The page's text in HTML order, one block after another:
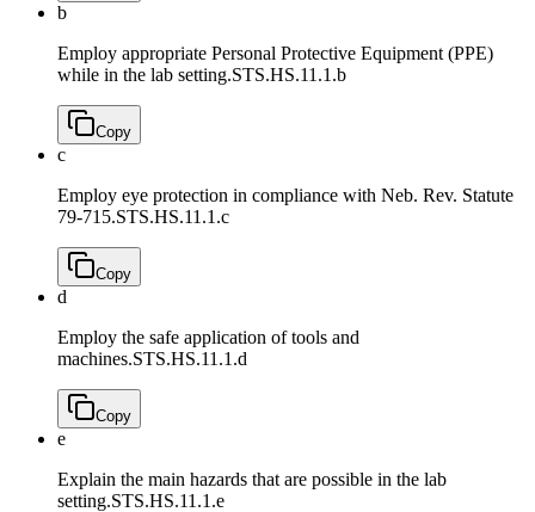
b
Employ appropriate Personal Protective Equipment (PPE)
while in the lab setting.STS.HS.11.1.b
Copy
c
Employ eye protection in compliance with Neb. Rev. Statute
79-715.STS.HS.11.1.c
Copy
d
Employ the safe application of tools and
machines.STS.HS.11.1.d
Copy
e
Explain the main hazards that are possible in the lab
setting.STS.HS.11.1.e